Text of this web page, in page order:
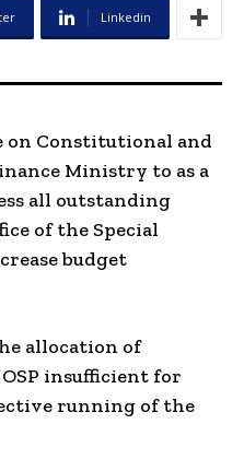
Linkedin
on Constitutional and
Ministry to as a
all outstanding
of the Special
budget
allocation of
insufficient for
running of the